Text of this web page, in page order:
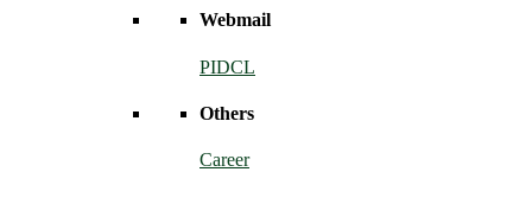
Webmail
PIDCL
Others
Career